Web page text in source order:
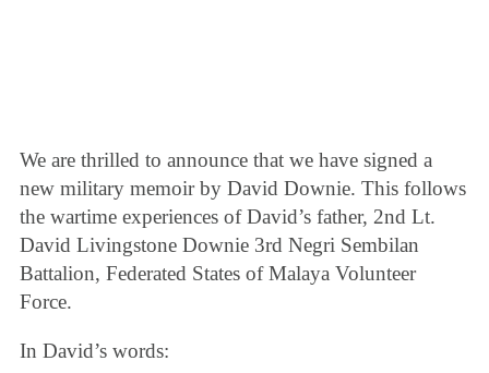
We are thrilled to announce that we have signed a
new military memoir by David Downie. This follows
the wartime experiences of David’s father, 2nd Lt.
David Livingstone Downie 3rd Negri Sembilan
Battalion, Federated States of Malaya Volunteer
Force.
In David’s words: